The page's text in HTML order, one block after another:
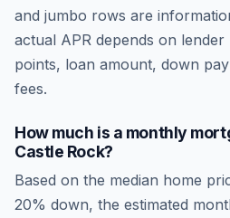
and jumbo rows are
actual APR depends on
points, loan amount, down
fees.
How much is a monthly
Castle Rock?
Based on the median home
20% down, the estimated